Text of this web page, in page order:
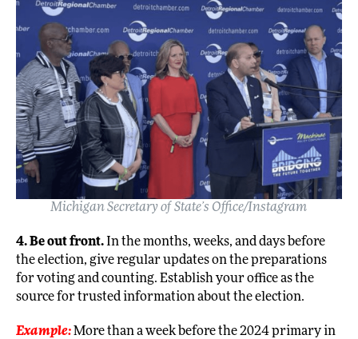
Michigan Secretary of State’s Office/Instagram
4. Be out front. In the months, weeks, and days before
the election, give regular updates on the preparations
for voting and counting. Establish your office as the
source for trusted information about the election.
Example:More than a week before the 2024 primary in